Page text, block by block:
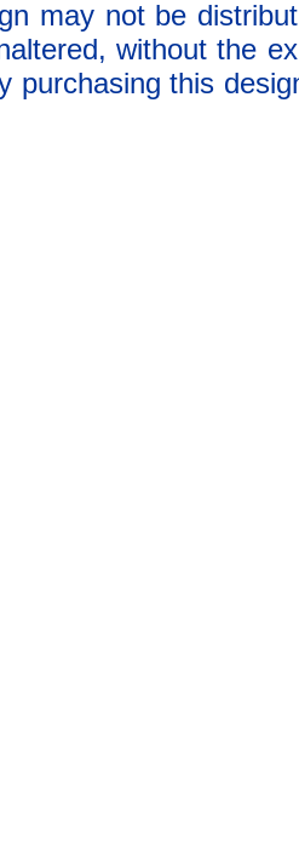
may not be
without the
purchasing this